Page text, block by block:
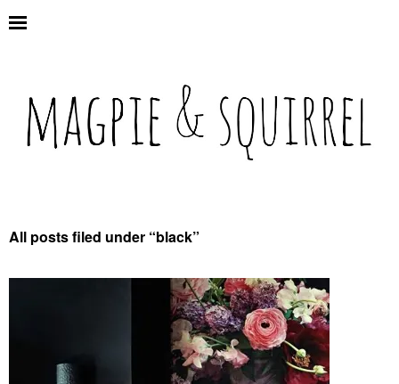
All posts filed under “black”